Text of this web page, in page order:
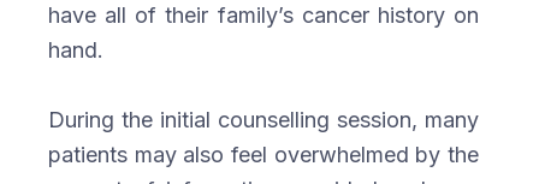
have all of their family’s cancer history on
hand.
During the initial counselling session, many
patients may also feel overwhelmed by the